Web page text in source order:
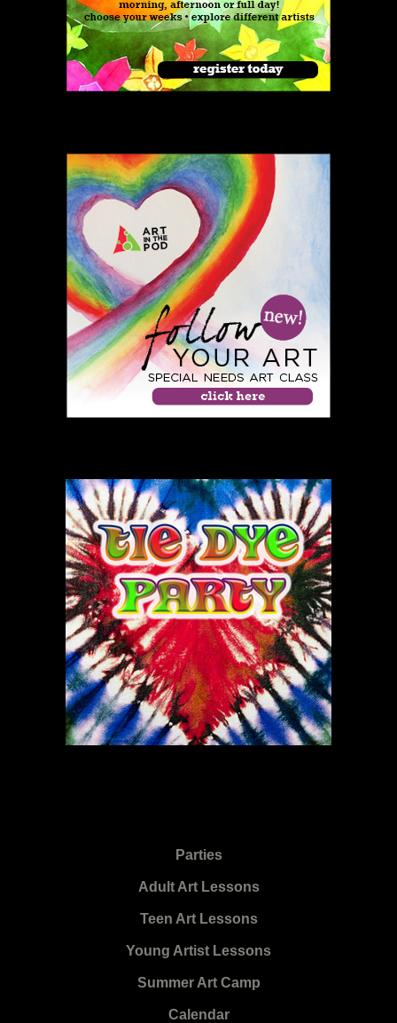
Parties
Adult Art Lessons
Teen Art Lessons
Young Artist Lessons
Summer Art Camp
Calendar